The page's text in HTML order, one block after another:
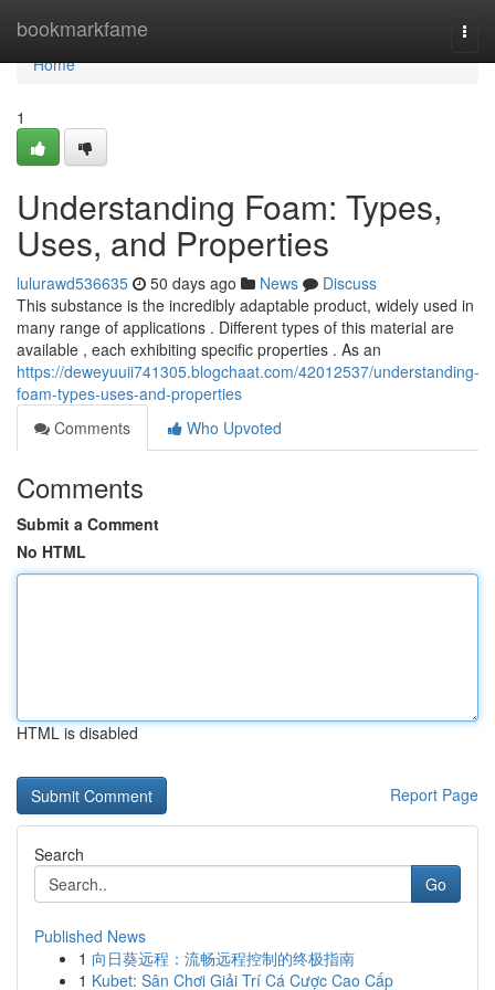
bookmarkfame
Home
Home
1
Understanding Foam: Types,
Uses, and Properties
lulurawd536635 50 days ago News
Discuss
This substance is the incredibly adaptable product, widely used in
many range of applications . Different types of this material are
available , each exhibiting specific properties . As an
https://deweyuuii741305.blogchaat.com/42012537/understanding-
foam-types-uses-and-properties
Comments
Who Upvoted
Comments
Submit a Comment
No HTML
HTML is disabled
Report Page
Search
Go
Published News
1 向日葵远程：流畅远程控制的终极指南
1 Kubet: Sân Chơi Giải Trí Cá Cược Cao Cấp